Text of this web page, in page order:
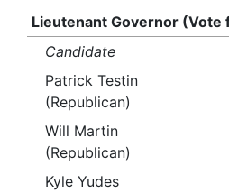
Lieutenant Governor (Vote
Candidate
Patrick Testin
(Republican)
Will Martin
(Republican)
Kyle Yudes